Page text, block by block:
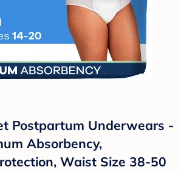
Postpartum Underwears -
Absorbency,
Waist Size 38-50